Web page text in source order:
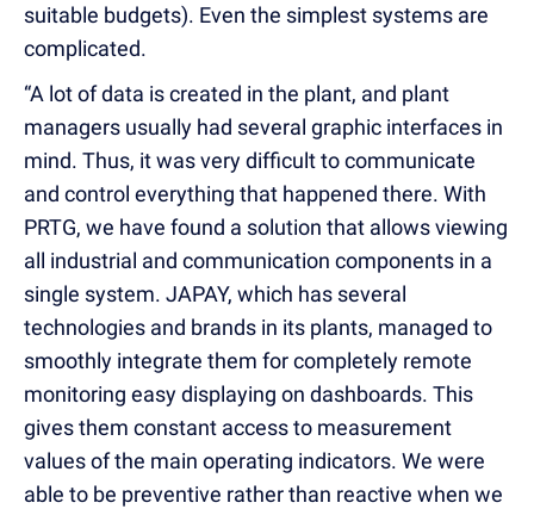
suitable budgets). Even the simplest systems are
complicated.
“A lot of data is created in the plant, and plant
managers usually had several graphic interfaces in
mind. Thus, it was very difficult to communicate
and control everything that happened there. With
PRTG, we have found a solution that allows viewing
all industrial and communication components in a
single system. JAPAY, which has several
technologies and brands in its plants, managed to
smoothly integrate them for completely remote
monitoring easy displaying on dashboards. This
gives them constant access to measurement
values of the main operating indicators. We were
able to be preventive rather than reactive when we